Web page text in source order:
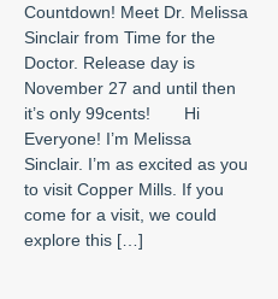
Countdown! Meet Dr. Melissa
Sinclair from Time for the
Doctor. Release day is
November 27 and until then
it’s only 99cents! Hi
Everyone! I’m Melissa
Sinclair. I’m as excited as you
to visit Copper Mills. If you
come for a visit, we could
explore this […]